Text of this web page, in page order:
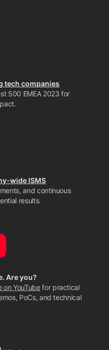
tech companies
500 EMEA 2023 for
wide ISMS
and continuous
results.
Are you?
on YouTubefor practical
PoCs, and technical